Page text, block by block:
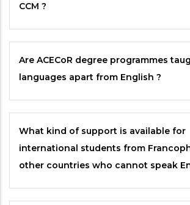
CCM ?
Are ACECoR degree programmes
languages apart from English ?
What kind of support is available for
international students from
other countries who cannot speak